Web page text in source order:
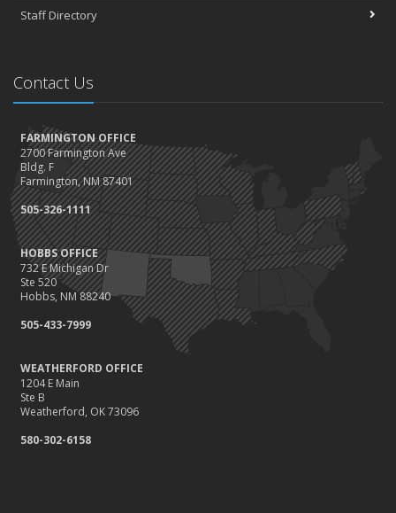
Staff Directory
Contact Us
FARMINGTON OFFICE
2700 Farmington Ave
Bldg. F
Farmington, NM 87401
505-326-1111
HOBBS OFFICE
732 E Michigan Dr
Ste 520
Hobbs, NM 88240
505-433-7999
WEATHERFORD OFFICE
1204 E Main
Ste B
Weatherford, OK 73096
580-302-6158